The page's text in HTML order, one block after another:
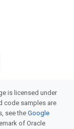
is licensed under
code samples are
see theGoogle
of Oracle